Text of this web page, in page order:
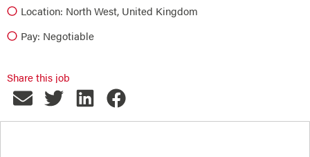
Location: North West, United Kingdom
Pay: Negotiable
Share this job